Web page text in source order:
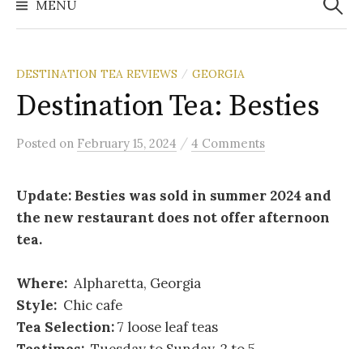
MENU
DESTINATION TEA REVIEWS / GEORGIA
Destination Tea: Besties
Posted on February 15, 2024 / 4 Comments
Update: Besties was sold in summer 2024 and
the new restaurant does not offer afternoon
tea.
Where: Alpharetta, Georgia
Style: Chic cafe
Tea Selection:7 loose leaf teas